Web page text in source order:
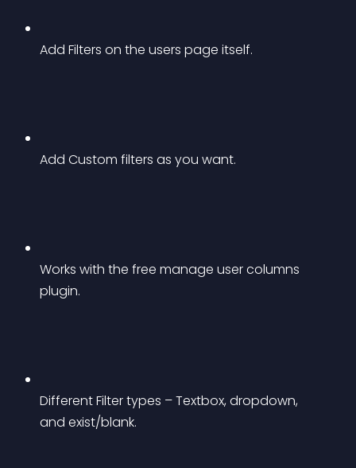
Add Filters on the users page itself.
Add Custom filters as you want.
Works with the free manage user columns
plugin.
Different Filter types – Textbox, dropdown,
and exist/blank.